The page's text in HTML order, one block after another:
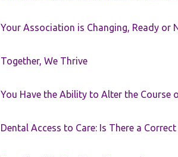
Your Association is Changing, Ready or
Together, We Thrive
You Have the Ability to Alter the Course
Dental Access to Care: Is There a Correct